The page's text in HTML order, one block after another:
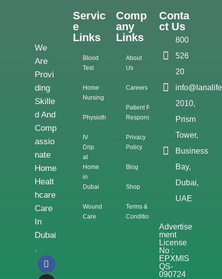
We
Are
Provi
Ding
Skille
D And
Comp
Assio
Nate
Home
Healt
Hcare
Care
In
Dubai
.
Servic
E
Links
Blood
Test
Home
Nursing
Physiotherapy
IV
Drip
at
Home
in
Dubai
Wound
Care
Comp
Any
Links
About
Us
Careers
Patient Rights &
Responsibilities
Privacy
Policy
Blog
Shop
Terms &
Conditions
Conta
Ct Us
800
526
20
2010,
Prism
Tower,
Business
Bay,
Dubai,
UAE
Advertise
Ment
License
No :
EPXMIS
QS-
090724